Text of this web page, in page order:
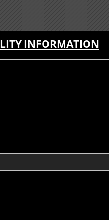
INFORMATION